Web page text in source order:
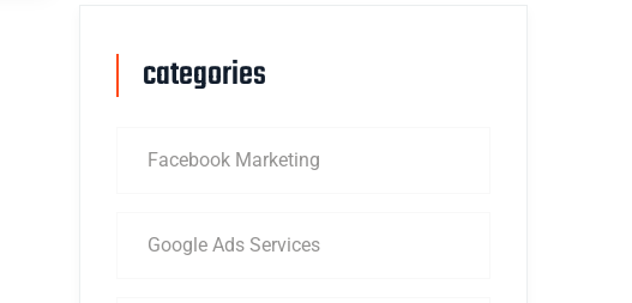
categories
Facebook Marketing
Google Ads Services